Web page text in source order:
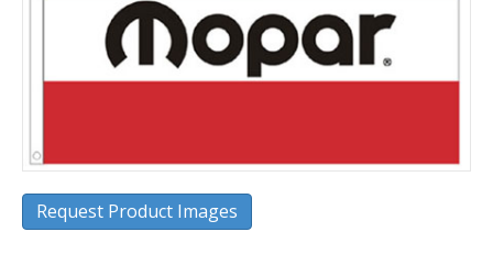
Request Product Images